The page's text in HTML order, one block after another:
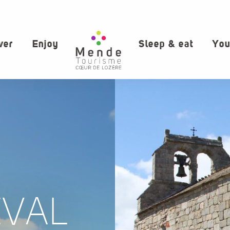
Enjoy Sleep & eat